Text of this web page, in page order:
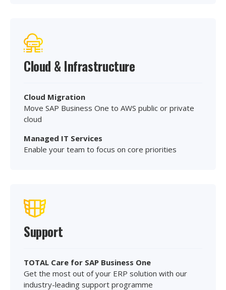
Cloud & Infrastructure
Cloud Migration
Move SAP Business One to AWS public or private
cloud
Managed IT Services
Enable your team to focus on core priorities
Support
TOTAL Care for SAP Business One
Get the most out of your ERP solution with our
industry-leading support programme